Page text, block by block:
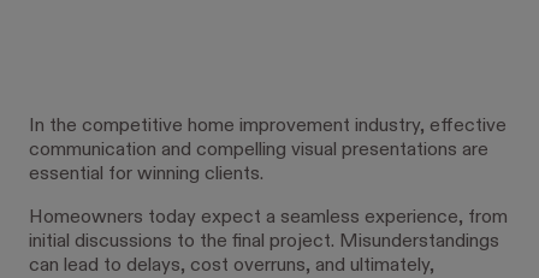
In the competitive home improvement industry, effective
communication and compelling visual presentations are
essential for winning clients.
Homeowners today expect a seamless experience, from
initial discussions to the final project. Misunderstandings
can lead to delays, cost overruns, and ultimately,